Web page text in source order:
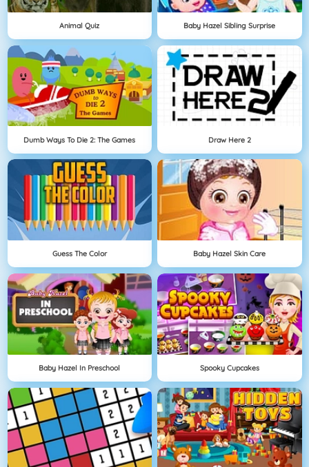
Animal Quiz Baby Hazel Sibling Surprise
Dumb Ways To Die 2: The Games Draw Here 2
Guess The Color Baby Hazel Skin Care
Baby Hazel In Preschool Spooky Cupcakes